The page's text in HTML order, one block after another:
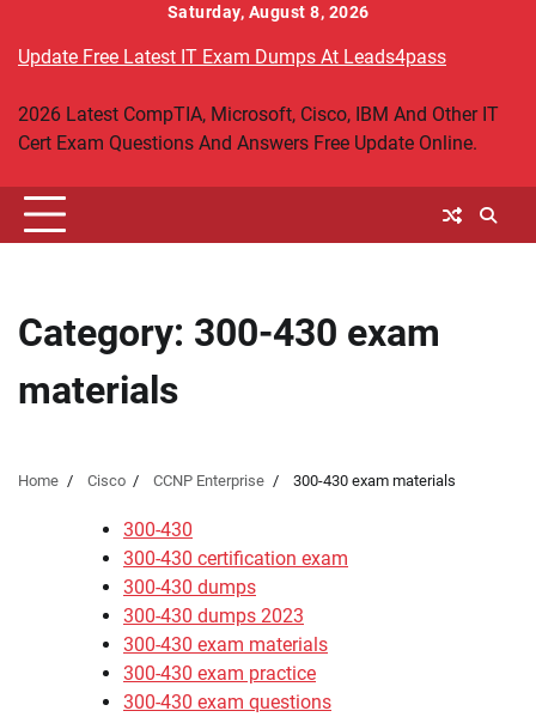
content
Saturday, August 8, 2026
Update Free Latest IT Exam Dumps At Leads4pass
2026 Latest CompTIA, Microsoft, Cisco, IBM And Other IT
Cert Exam Questions And Answers Free Update Online.
Category: 300-430 exam
materials
Home Cisco CCNP Enterprise 300-430 exam materials
300-430
300-430 certification exam
300-430 dumps
300-430 dumps 2023
300-430 exam materials
300-430 exam practice
300-430 exam questions